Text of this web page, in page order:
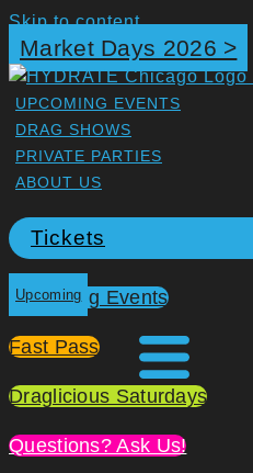
Skip to content
Market Days 2026 >
UPCOMING EVENTS
DRAG SHOWS
PRIVATE PARTIES
ABOUT US
Tickets
Upcoming
Upcoming Events
Fast Pass
Draglicious Saturdays
Questions? Ask Us!